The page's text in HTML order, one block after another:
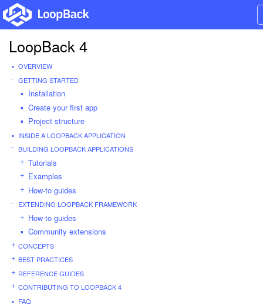
LoopBack 4
OVERVIEW
GETTING STARTED
Installation
Create your first app
Project structure
INSIDE A LOOPBACK APPLICATION
BUILDING LOOPBACK APPLICATIONS
Tutorials
Examples
How-to guides
EXTENDING LOOPBACK FRAMEWORK
How-to guides
Community extensions
CONCEPTS
BEST PRACTICES
REFERENCE GUIDES
CONTRIBUTING TO LOOPBACK 4
FAQ